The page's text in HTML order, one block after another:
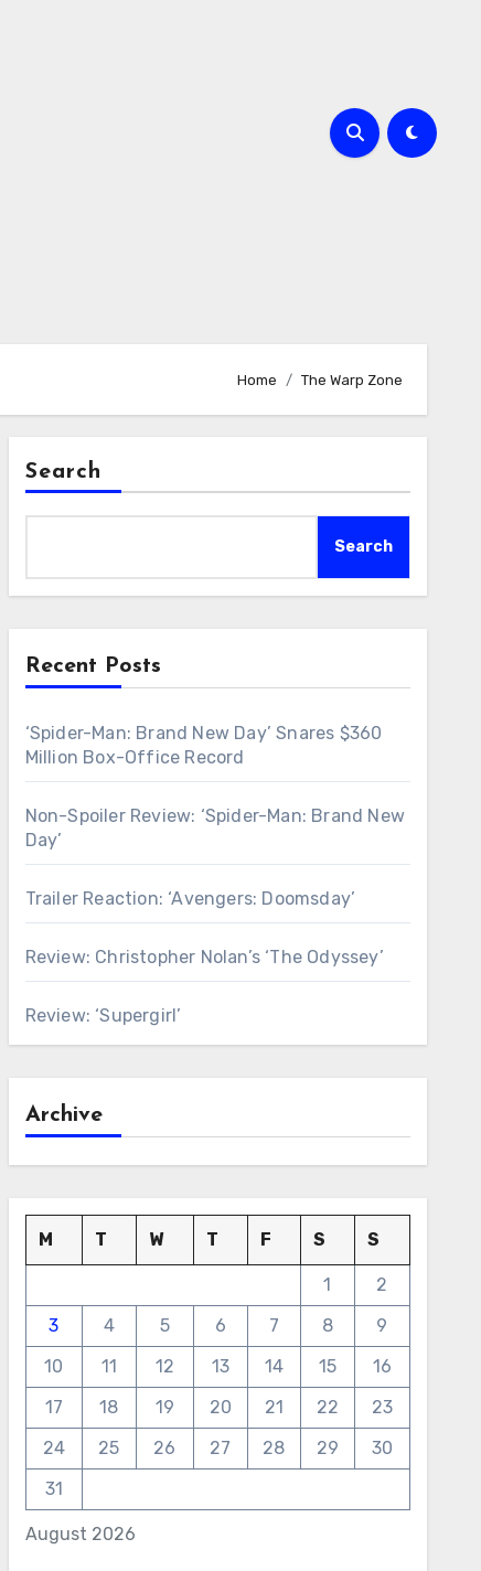
Home The Warp Zone
Search
Search
Recent Posts
‘Spider-Man: Brand New Day’ Snares $360
Million Box-Office Record
Non-Spoiler Review: ‘Spider-Man: Brand New
Day’
Trailer Reaction: ‘Avengers: Doomsday’
Review: Christopher Nolan’s ‘The Odyssey’
Review: ‘Supergirl’
Archive
August 2026
M T W T F S S
1
2
3
4 5 6 7 8
9
10
11 12 13 14 15
16
17
18 19 20 21 22
23
24
25 26 27 28 29
30
31